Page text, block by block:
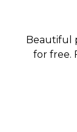
Beautiful
for free.